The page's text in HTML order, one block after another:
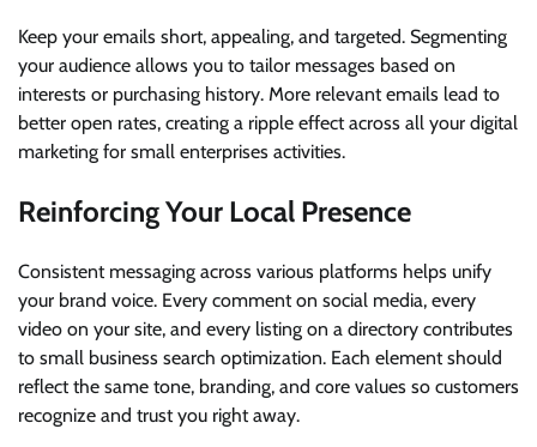
Keep your emails short, appealing, and targeted. Segmenting
your audience allows you to tailor messages based on
interests or purchasing history. More relevant emails lead to
better open rates, creating a ripple effect across all your digital
marketing for small enterprises activities.
Reinforcing Your Local Presence
Consistent messaging across various platforms helps unify
your brand voice. Every comment on social media, every
video on your site, and every listing on a directory contributes
to small business search optimization. Each element should
reflect the same tone, branding, and core values so customers
recognize and trust you right away.